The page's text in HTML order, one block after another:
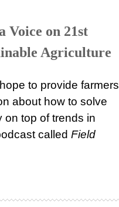
Voice on 21st
Agriculture
to provide farmers
about how to solve
on top of trends in
called Field